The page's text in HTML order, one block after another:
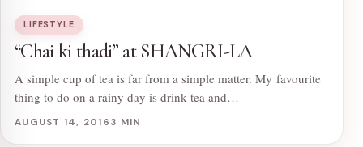
LIFESTYLE
“Chai ki thadi” at SHANGRI-LA
A simple cup of tea is far from a simple matter. My favourite
thing to do on a rainy day is drink tea and…
AUGUST 14, 2016 3 MIN